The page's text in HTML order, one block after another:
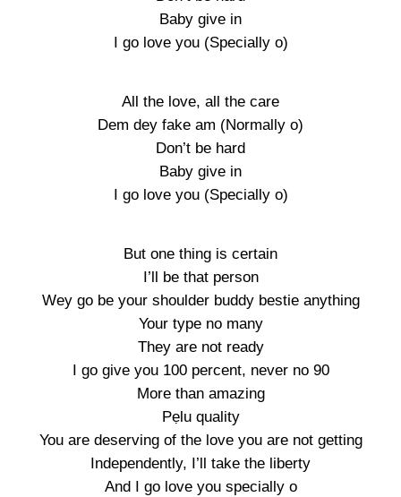
Baby give in
I go love you (Specially o)
All the love, all the care
Dem dey fake am (Normally o)
Don’t be hard
Baby give in
I go love you (Specially o)
But one thing is certain
I’ll be that person
Wey go be your shoulder buddy bestie anything
Your type no many
They are not ready
I go give you 100 percent, never no 90
More than amazing
Pẹlu quality
You are deserving of the love you are not getting
Independently, I’ll take the liberty
And I go love you specially o